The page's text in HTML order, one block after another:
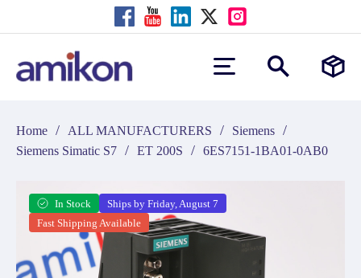
Home / ALL MANUFACTURERS / Siemens /
Siemens Simatic S7 / ET 200S / 6ES7151-1BA01-0AB0
In Stock
Ships by Friday, August 7
Fast Shipping Available